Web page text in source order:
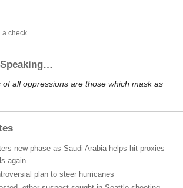
a check
of all oppressions are those which mask as
new phase as Saudi Arabia helps hit proxies
again
plan to steer hurricanes